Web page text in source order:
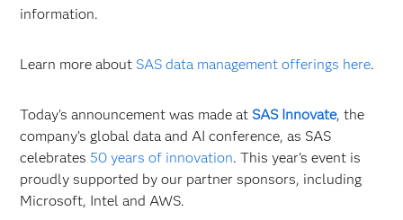
information.
Learn more about SAS data management offerings here.
Today's announcement was made at SAS Innovate, the
company’s global data and AI conference, as SAS
celebrates50 years of innovation. This year's event is
proudly supported by our partner sponsors, including
Microsoft, Intel and AWS.